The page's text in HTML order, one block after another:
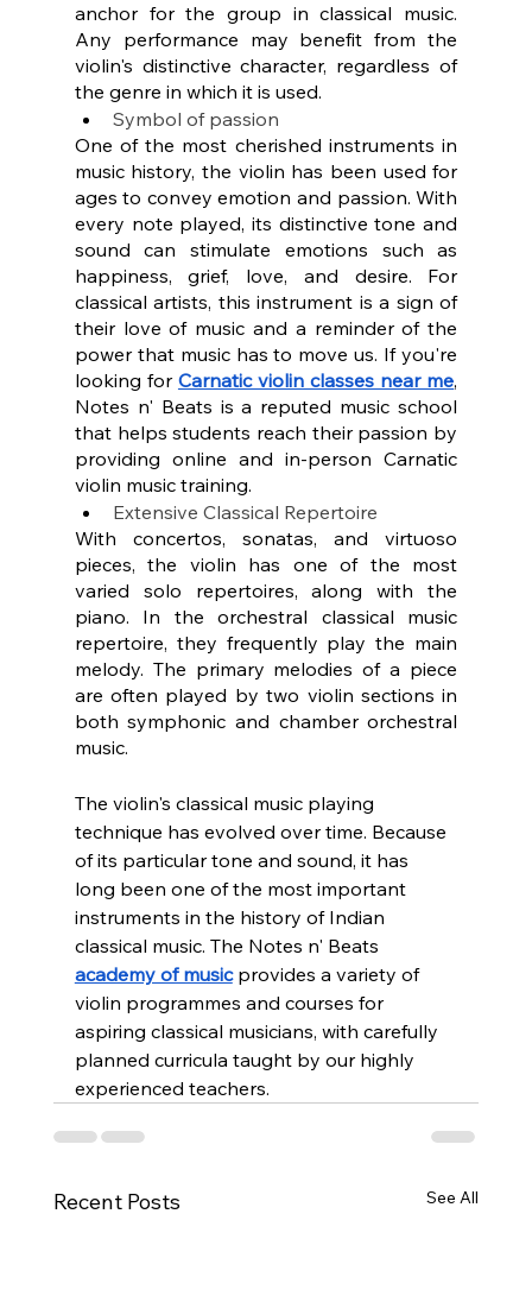
anchor for the group in classical music.
Any performance may benefit from the
violin's distinctive character, regardless of
the genre in which it is used.
Symbol of passion
One of the most cherished instruments in
music history, the violin has been used for
ages to convey emotion and passion. With
every note played, its distinctive tone and
sound can stimulate emotions such as
happiness, grief, love, and desire. For
classical artists, this instrument is a sign of
their love of music and a reminder of the
power that music has to move us. If you're
looking for Carnatic violin classes near me,
Notes n' Beats is a reputed music school
that helps students reach their passion by
providing online and in-person Carnatic
violin music training.
Extensive Classical Repertoire
With concertos, sonatas, and virtuoso
pieces, the violin has one of the most
varied solo repertoires, along with the
piano. In the orchestral classical music
repertoire, they frequently play the main
melody. The primary melodies of a piece
are often played by two violin sections in
both symphonic and chamber orchestral
music.
The violin's classical music playing
technique has evolved over time. Because
of its particular tone and sound, it has
long been one of the most important
instruments in the history of Indian
classical music. The Notes n' Beats
academy of music provides a variety of
violin programmes and courses for
aspiring classical musicians, with carefully
planned curricula taught by our highly
experienced teachers.
Recent Posts See All